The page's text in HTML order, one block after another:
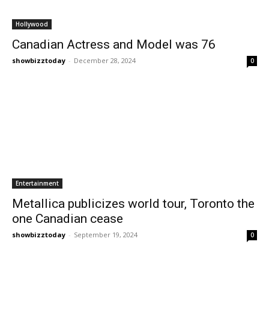
Hollywood
Canadian Actress and Model was 76
showbizztoday - December 28, 2024 0
Entertainment
Metallica publicizes world tour, Toronto the
one Canadian cease
showbizztoday - September 19, 2024 0